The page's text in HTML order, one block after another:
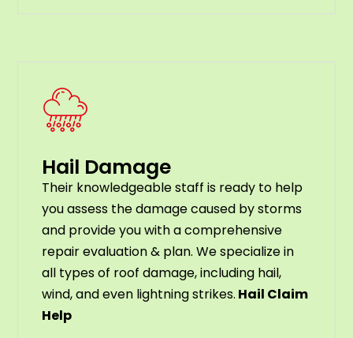
Hail Damage
Their knowledgeable staff is ready to help
you assess the damage caused by storms
and provide you with a comprehensive
repair evaluation & plan. We specialize in
all types of roof damage, including hail,
wind, and even lightning strikes. Hail Claim
Help